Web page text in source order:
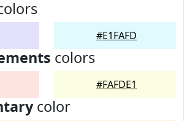
#E1FAFD
colors
#FAFDE1
color